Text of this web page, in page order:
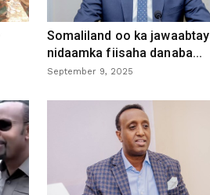
Somaliland oo ka jawaabtay
nidaamka fiisaha danaba...
September 9, 2025